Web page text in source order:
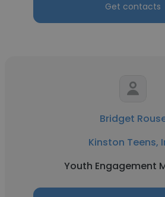
Get contacts
Bridget
Kinston Teens,
Youth Engagement